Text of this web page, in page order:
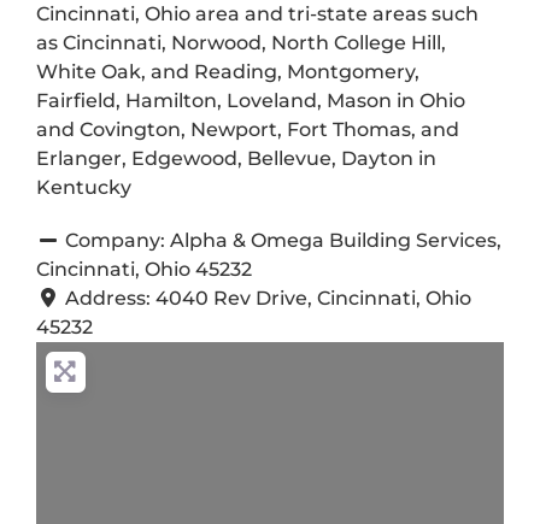
Cincinnati, Ohio area and tri-state areas such
as Cincinnati, Norwood, North College Hill,
White Oak, and Reading, Montgomery,
Fairfield, Hamilton, Loveland, Mason in Ohio
and Covington, Newport, Fort Thomas, and
Erlanger, Edgewood, Bellevue, Dayton in
Kentucky
Company: Alpha & Omega Building Services,
Cincinnati, Ohio 45232
Address: 4040 Rev Drive, Cincinnati, Ohio
45232